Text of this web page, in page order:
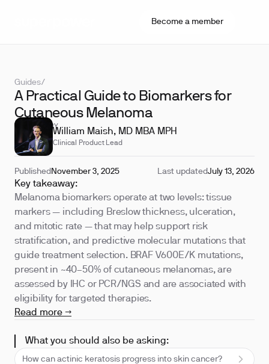
Become a member
Guides/
A Practical Guide to Biomarkers for
Cutaneous Melanoma
REVIEWED BY
William Maish, MD MBA MPH
Clinical Product Lead
Published November 3, 2025 Last updatedJuly 13, 2026
Key takeaway:
Melanoma biomarkers operate at two levels: tissue
markers — including Breslow thickness, ulceration,
and mitotic rate — that may help support risk
stratification, and predictive molecular mutations that
guide treatment selection. BRAF V600E/K mutations,
present in ~40–50% of cutaneous melanomas, are
assessed by IHC or PCR/NGS and are associated with
eligibility for targeted therapies.
Read more →
What you should also be asking:
How can actinic keratosis progress into skin cancer?